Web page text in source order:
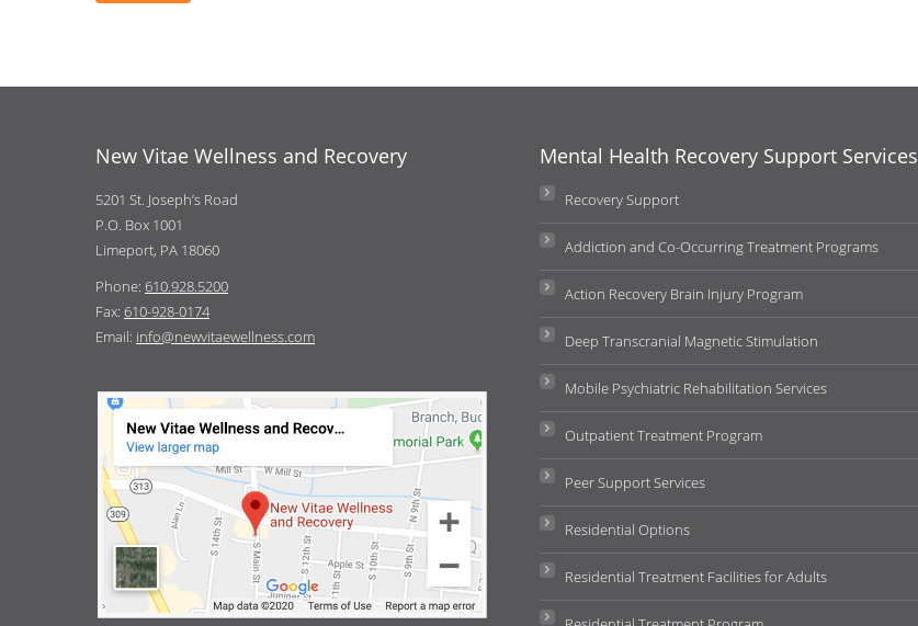
New Vitae Wellness and Recovery
5201 St. Joseph’s Road
P.O. Box 1001
Limeport, PA 18060
Phone: 610.928.5200
Fax: 610-928-0174
Email: info@newvitaewellness.com
Mental Health Recovery Support Services
Recovery Support
Addiction and Co-Occurring Treatment Programs
Action Recovery Brain Injury Program
Deep Transcranial Magnetic Stimulation
Mobile Psychiatric Rehabilitation Services
Outpatient Treatment Program
Peer Support Services
Residential Options
Residential Treatment Facilities for Adults